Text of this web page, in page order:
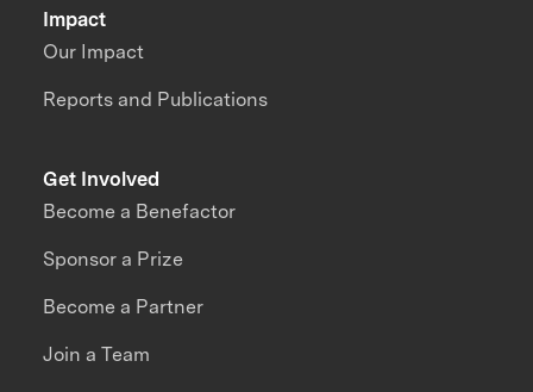
Impact
Our Impact
Reports and Publications
Get Involved
Become a Benefactor
Sponsor a Prize
Become a Partner
Join a Team